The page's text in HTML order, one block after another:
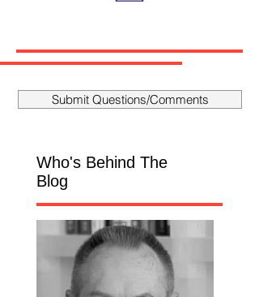
Submit Questions/Comments
Who's Behind The
Blog